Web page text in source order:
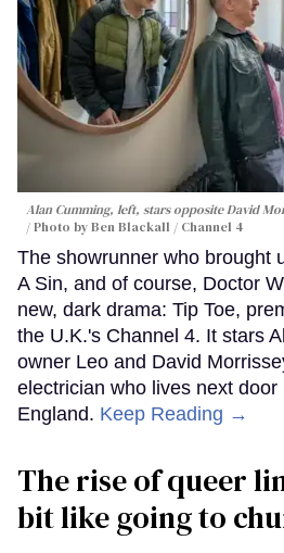
Alan Cumming, left, stars opposite David
Photo by Ben Blackall / Channel 4
The showrunner who brought
A Sin, and of course, Doctor
new, dark drama: Tip Toe,
the U.K.'s Channel 4. It stars
owner Leo and David
electrician who lives next door
England. Keep Reading →
The rise of queer
bit like going to